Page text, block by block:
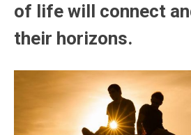
of life will connect
their horizons.